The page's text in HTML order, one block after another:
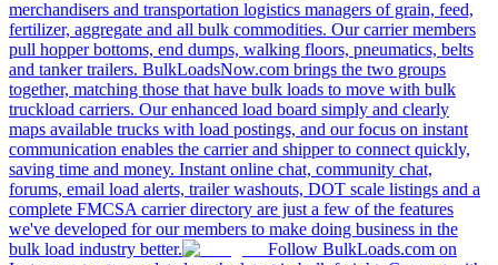
merchandisers and transportation logistics managers of grain, feed,
fertilizer, aggregate and all bulk commodities. Our carrier members
pull hopper bottoms, end dumps, walking floors, pneumatics, belts
and tanker trailers. BulkLoadsNow.com brings the two groups
together, matching those that have bulk loads to move with bulk
truckload carriers. Our enhanced load board simply and clearly
maps available trucks with load postings, and our focus on instant
communication enables the carrier and shipper to connect quickly,
saving time and money. Instant online chat, community chat,
forums, email load alerts, trailer washouts, DOT scale listings and a
complete FMCSA carrier directory are just a few of the features
we've developed for our members to make doing business in the
bulk load industry better.
Follow BulkLoads.com on